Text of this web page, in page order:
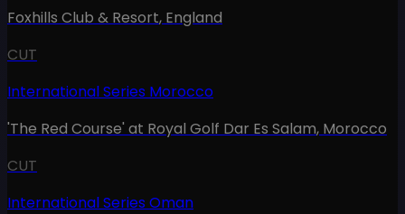
Foxhills Club & Resort, England
CUT
International Series Morocco
'The Red Course' at Royal Golf Dar Es Salam, Morocco
CUT
International Series Oman